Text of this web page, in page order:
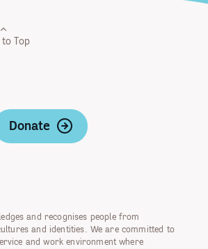
Top
Donate
and recognises people from
and identities. We are committed to
and work environment where